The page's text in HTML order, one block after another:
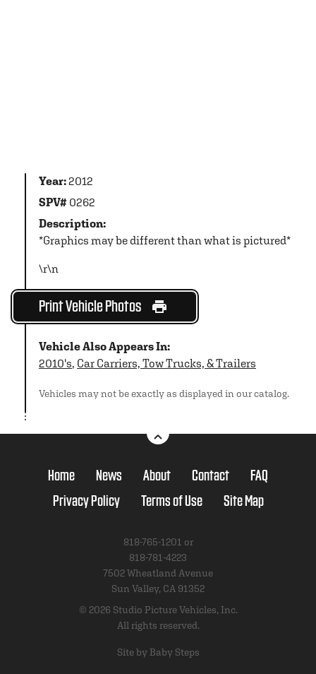
Year:2012
SPV# 0262
Description:
*Graphics may be different than what is pictured*
\r\n
Print Vehicle Photos
Vehicle Also Appears In:
2010's, Car Carriers, Tow Trucks, & Trailers
Vehicles may not be exactly as displayed in our catalog.
Home News About Contact
FAQ
Privacy Policy
Terms of Use Site Map
818-765-1201 or
818-781-4223
7502 Wheatland Avenue
Sun Valley, CA 91352
© 2026 Studio Picture Vehicles, Inc.
All rights reserved.
Site by Baby Steps